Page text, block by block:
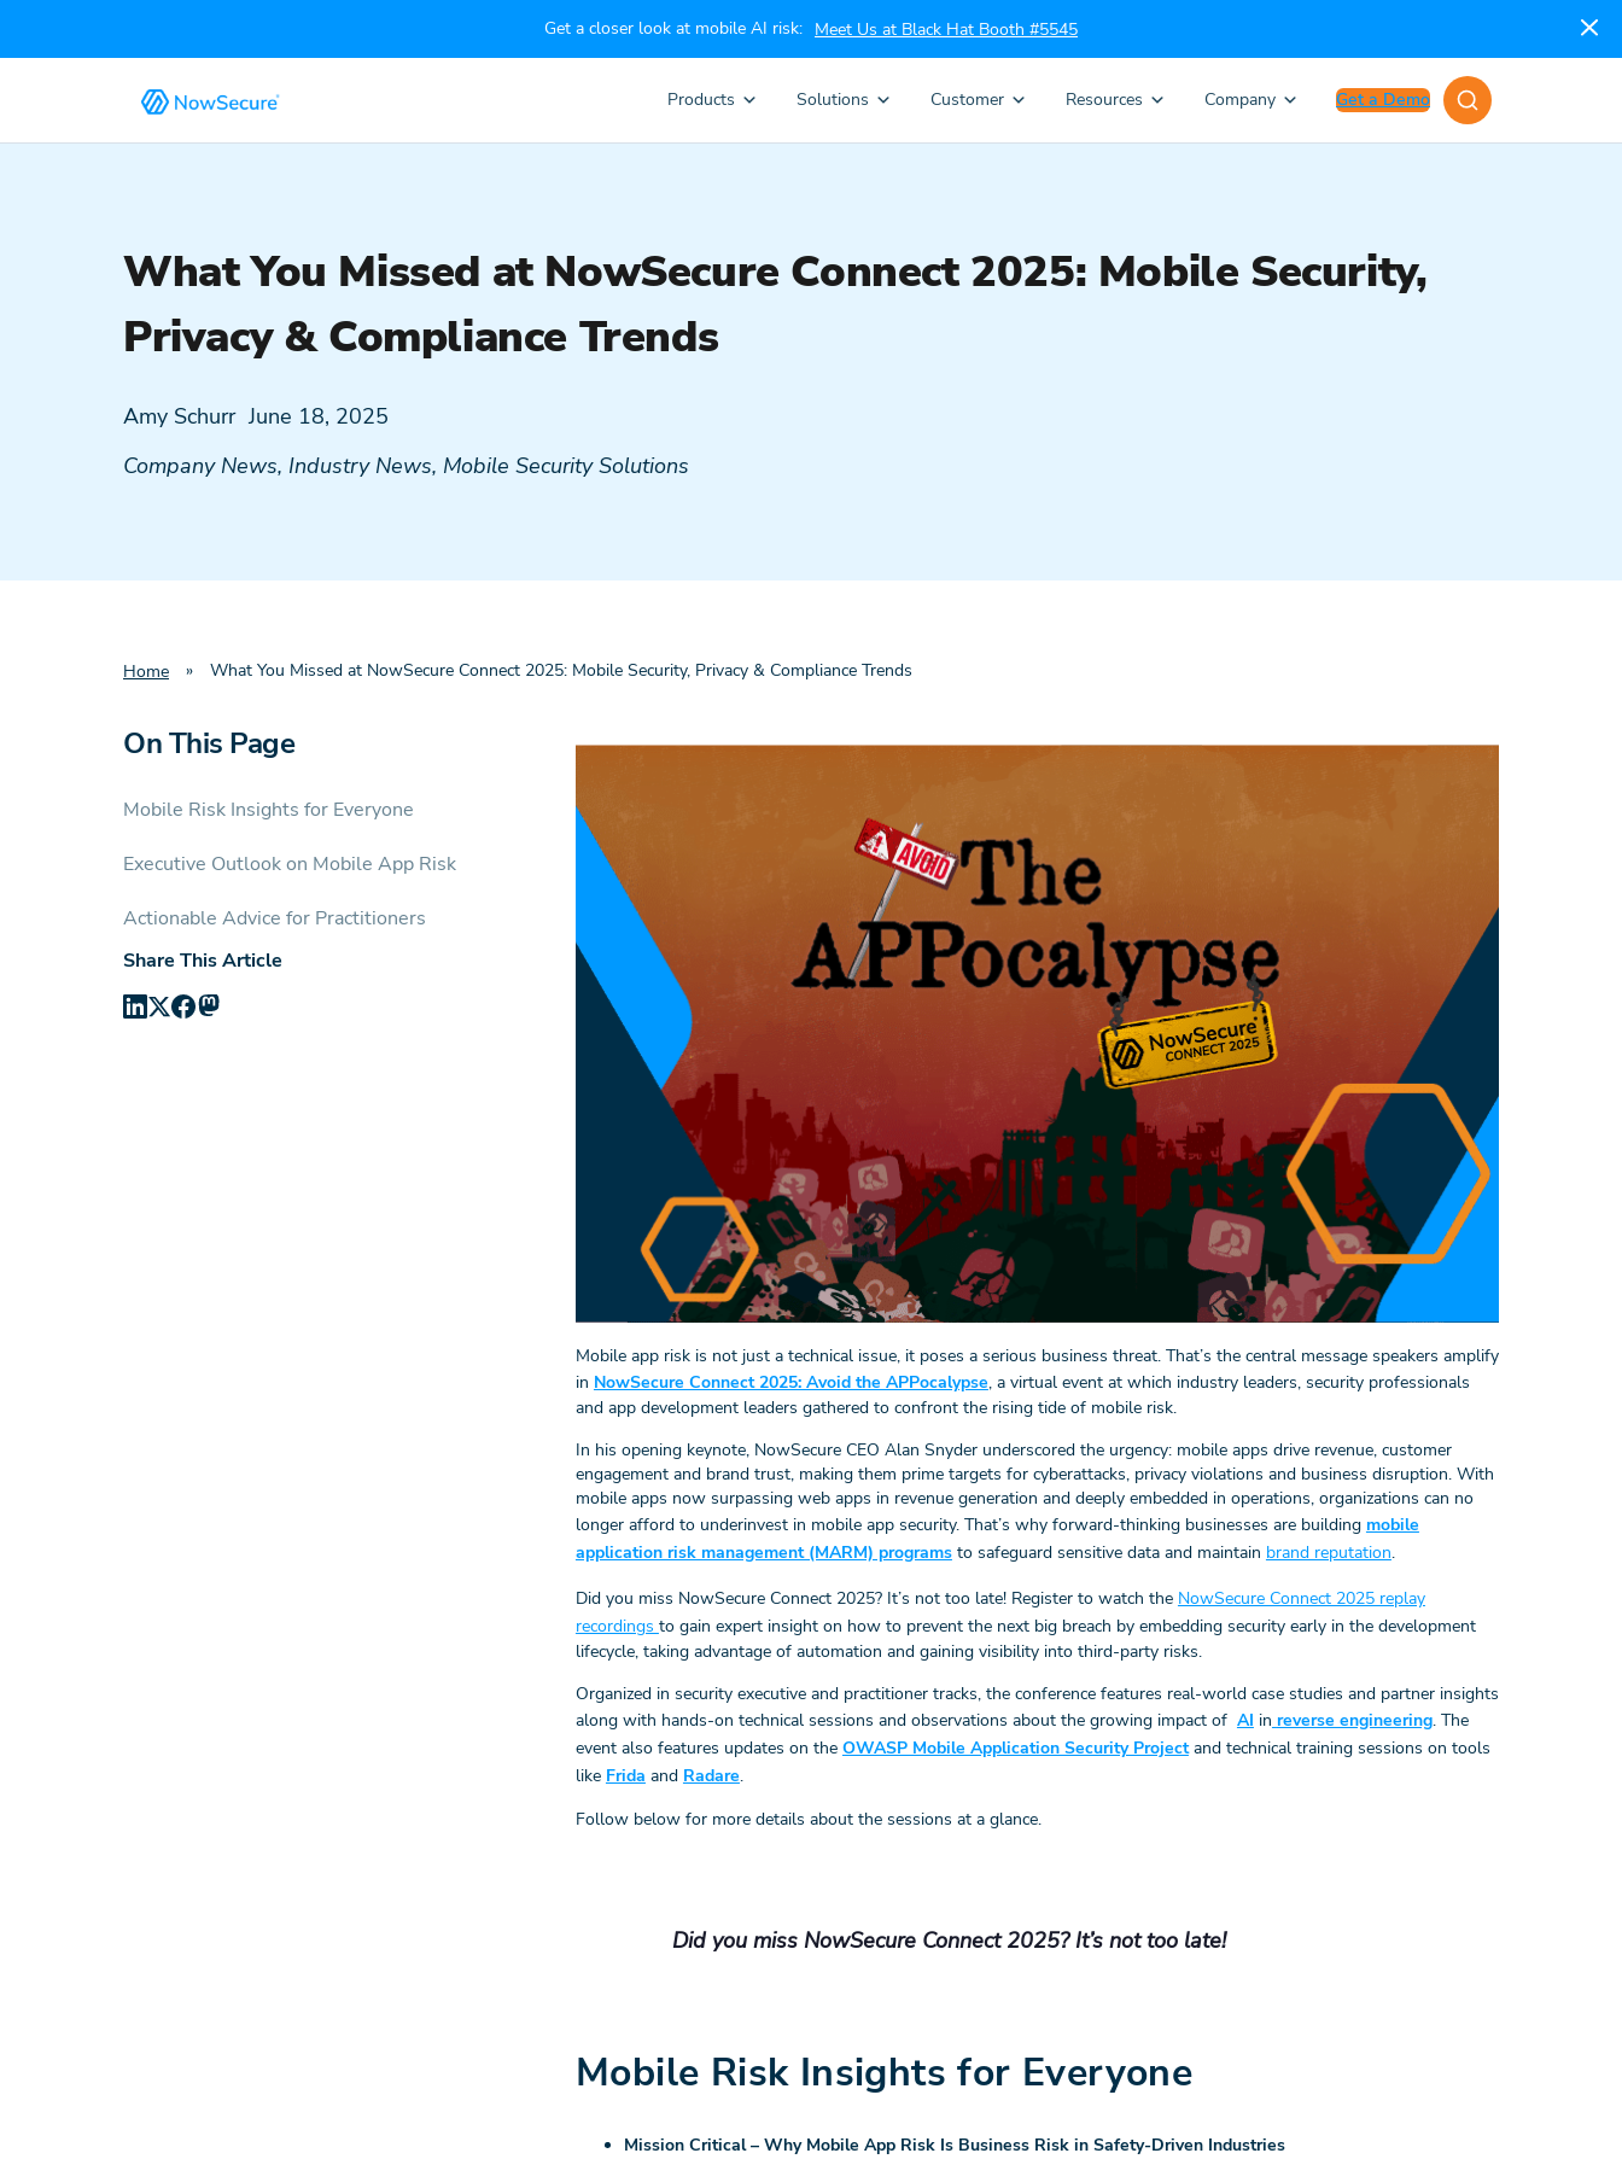
Get a closer look at mobile AI risk: Meet Us at Black Hat Booth #5545
Products Solutions Customer Resources Company Get a Demo
What You Missed at NowSecure Connect 2025: Mobile Security,
Privacy & Compliance Trends
Amy Schurr June 18, 2025
Company News, Industry News, Mobile Security Solutions
Home » What You Missed at NowSecure Connect 2025: Mobile Security, Privacy & Compliance Trends
On This Page
Mobile Risk Insights for Everyone
Executive Outlook on Mobile App Risk
Actionable Advice for Practitioners
Share This Article
Mobile app risk is not just a technical issue, it poses a serious business threat. That’s the central message speakers amplify
in NowSecure Connect 2025: Avoid the APPocalypse, a virtual event at which industry leaders, security professionals
and app development leaders gathered to confront the rising tide of mobile risk.
In his opening keynote, NowSecure CEO Alan Snyder underscored the urgency: mobile apps drive revenue, customer
engagement and brand trust, making them prime targets for cyberattacks, privacy violations and business disruption. With
mobile apps now surpassing web apps in revenue generation and deeply embedded in operations, organizations can no
longer afford to underinvest in mobile app security. That’s why forward-thinking businesses are building mobile
application risk management (MARM) programsto safeguard sensitive data and maintain brand reputation.
Did you miss NowSecure Connect 2025? It’s not too late! Register to watch the NowSecure Connect 2025 replay
recordings to gain expert insight on how to prevent the next big breach by embedding security early in the development
lifecycle, taking advantage of automation and gaining visibility into third-party risks.
Organized in security executive and practitioner tracks, the conference features real-world case studies and partner insights
along with hands-on technical sessions and observations about the growing impact of AI in reverse engineering. The
event also features updates on the OWASP Mobile Application Security Projectand technical training sessions on tools
like Frida and Radare.
Follow below for more details about the sessions at a glance.
Did you miss NowSecure Connect 2025? It’s not too late!
Mobile Risk Insights for Everyone
Mission Critical – Why Mobile App Risk Is Business Risk in Safety-Driven Industries